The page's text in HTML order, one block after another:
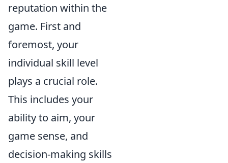
reputation within the
game. First and
foremost, your
individual skill level
plays a crucial role.
This includes your
ability to aim, your
game sense, and
decision-making skills